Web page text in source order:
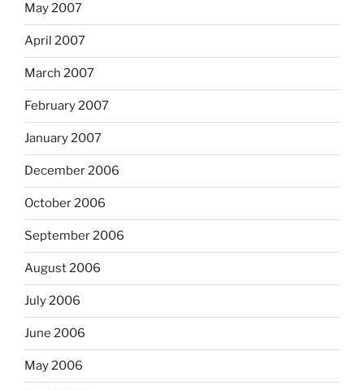
May 2007
April 2007
March 2007
February 2007
January 2007
December 2006
October 2006
September 2006
August 2006
July 2006
June 2006
May 2006